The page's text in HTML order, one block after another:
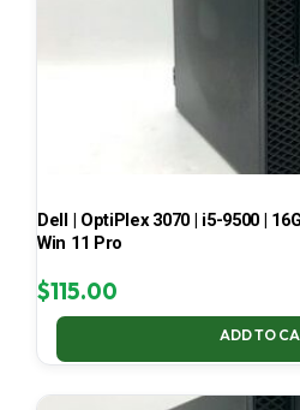
Dell | OptiPlex 3070 | i5-9500 |
Win 11 Pro
$115.00
ADD TO